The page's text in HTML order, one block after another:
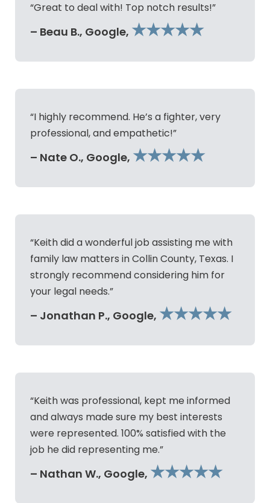
“Great to deal with! Top notch results!”
– Beau B., Google, ★★★★★
“I highly recommend. He’s a fighter, very
professional, and empathetic!”
– Nate O., Google, ★★★★★
“Keith did a wonderful job assisting me with
family law matters in Collin County, Texas. I
strongly recommend considering him for
your legal needs.”
– Jonathan P., Google, ★★★★★
“Keith was professional, kept me informed
and always made sure my best interests
were represented. 100% satisfied with the
job he did representing me.”
– Nathan W., Google, ★★★★★